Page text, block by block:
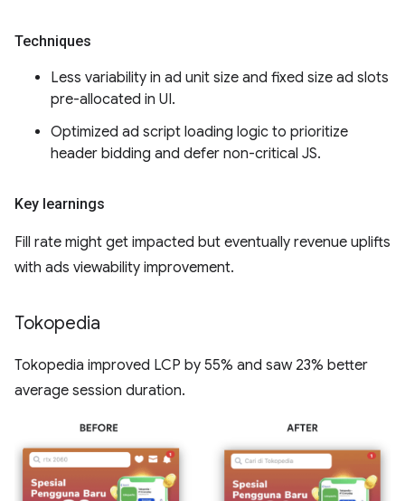
Techniques
Less variability in ad unit size and fixed size ad slots
pre-allocated in UI.
Optimized ad script loading logic to prioritize
header bidding and defer non-critical JS.
Key learnings
Fill rate might get impacted but eventually revenue uplifts
with ads viewability improvement.
Tokopedia
Tokopedia improved LCP by 55% and saw 23% better
average session duration.